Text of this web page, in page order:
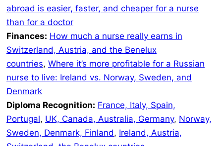
abroad is easier, faster, and cheaper for a nurse
than for a doctor
Finances: How much a nurse really earns in
Switzerland, Austria, and the Benelux
countries, Where it’s more profitable for a Russian
nurse to live: Ireland vs. Norway, Sweden, and
Denmark
Diploma Recognition: France, Italy, Spain,
Portugal, UK, Canada, Australia, Germany, Norway,
Sweden, Denmark, Finland, Ireland, Austria,